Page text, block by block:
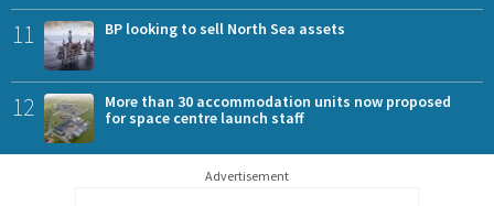
11 BP looking to sell North Sea assets
12
More than 30 accommodation units now proposed
for space centre launch staff
Advertisement